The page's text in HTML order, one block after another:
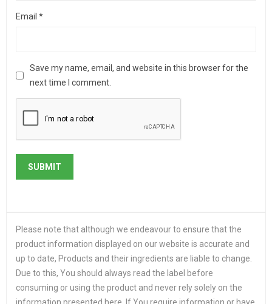
Email *
Save my name, email, and website in this browser for the
next time I comment.
Please note that although we endeavour to ensure that the
product information displayed on our website is accurate and
up to date, Products and their ingredients are liable to change.
Due to this, You should always read the label before
consuming or using the product and never rely solely on the